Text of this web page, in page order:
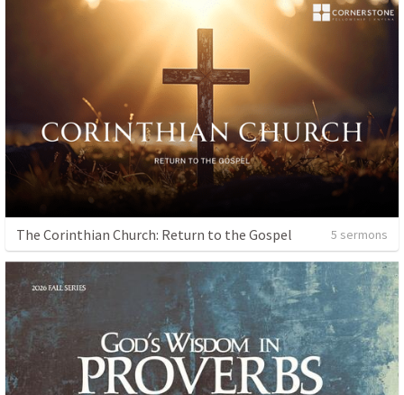
The Corinthian Church: Return to the Gospel 5 sermons